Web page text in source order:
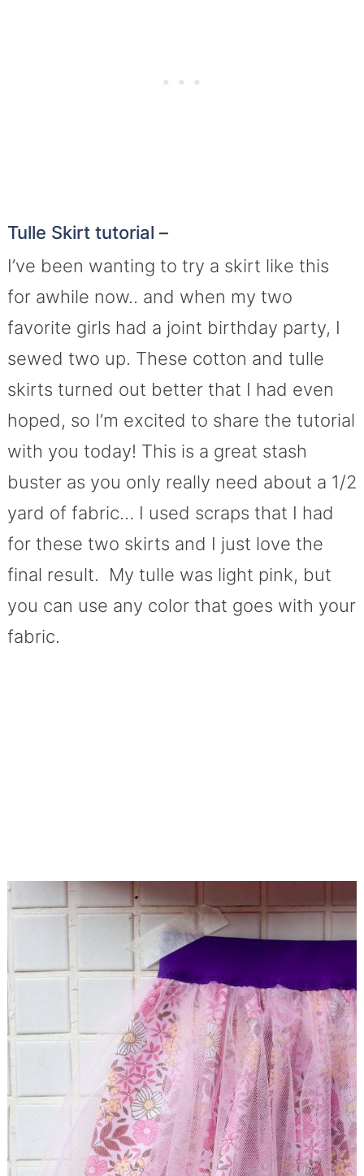
Tulle Skirt tutorial –
I’ve been wanting to try a skirt like this
for awhile now.. and when my two
favorite girls had a joint birthday party, I
sewed two up. These cotton and tulle
skirts turned out better that I had even
hoped, so I’m excited to share the tutorial
with you today! This is a great stash
buster as you only really need about a 1/2
yard of fabric… I used scraps that I had
for these two skirts and I just love the
final result. My tulle was light pink, but
you can use any color that goes with your
fabric.